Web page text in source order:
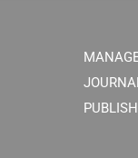
PUBLISH